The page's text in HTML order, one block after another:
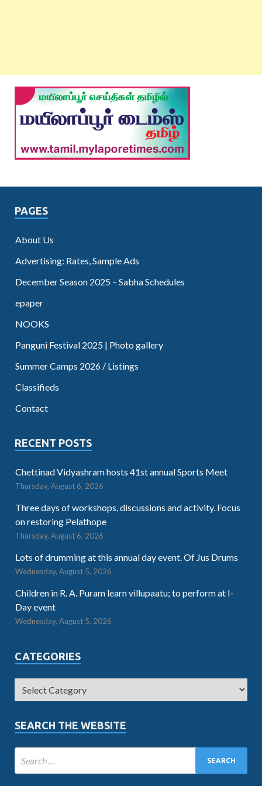
PAGES
About Us
Advertising: Rates, Sample Ads
December Season 2025 – Sabha Schedules
epaper
NOOKS
Panguni Festival 2025 | Photo gallery
Summer Camps 2026 / Listings
Classifieds
Contact
RECENT POSTS
Chettinad Vidyashram hosts 41st annual Sports Meet
Thursday, August 6, 2026
Three days of workshops, discussions and activity. Focus
on restoring Pelathope
Thursday, August 6, 2026
Lots of drumming at this annual day event. Of Jus Drums
Wednesday, August 5, 2026
Children in R. A. Puram learn villupaatu; to perform at I-
Day event
Wednesday, August 5, 2026
CATEGORIES
SEARCH THE WEBSITE